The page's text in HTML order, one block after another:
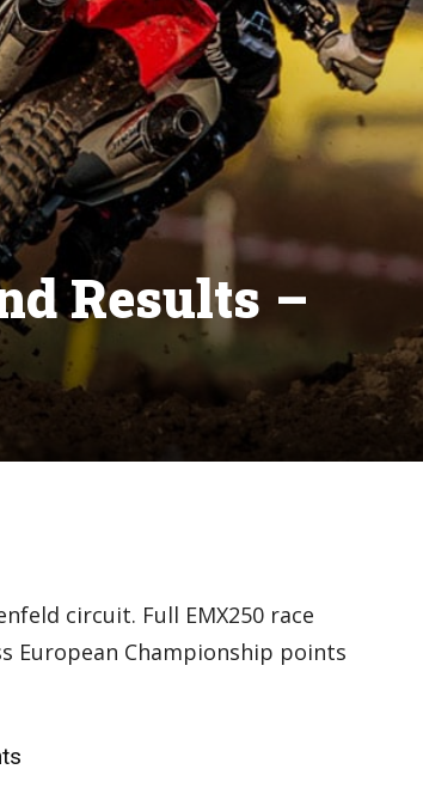
Results –
circuit. Full EMX250 race
European Championship points